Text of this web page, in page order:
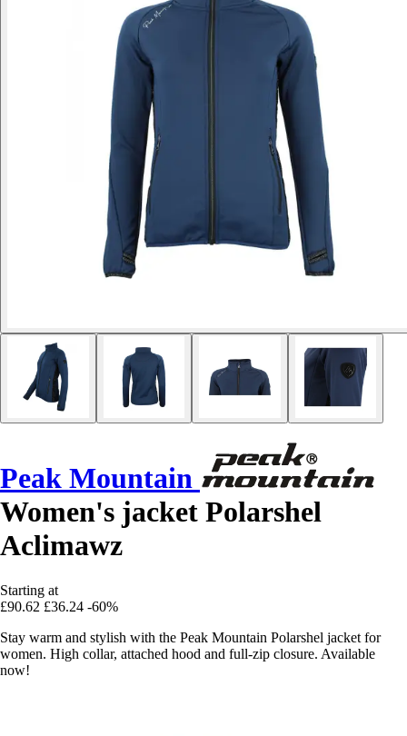
Peak Mountain
Women's jacket Polarshel
Aclimawz
Starting at
£90.62 £36.24 -60%
Stay warm and stylish with the Peak Mountain Polarshel jacket for
women. High collar, attached hood and full-zip closure. Available
now!